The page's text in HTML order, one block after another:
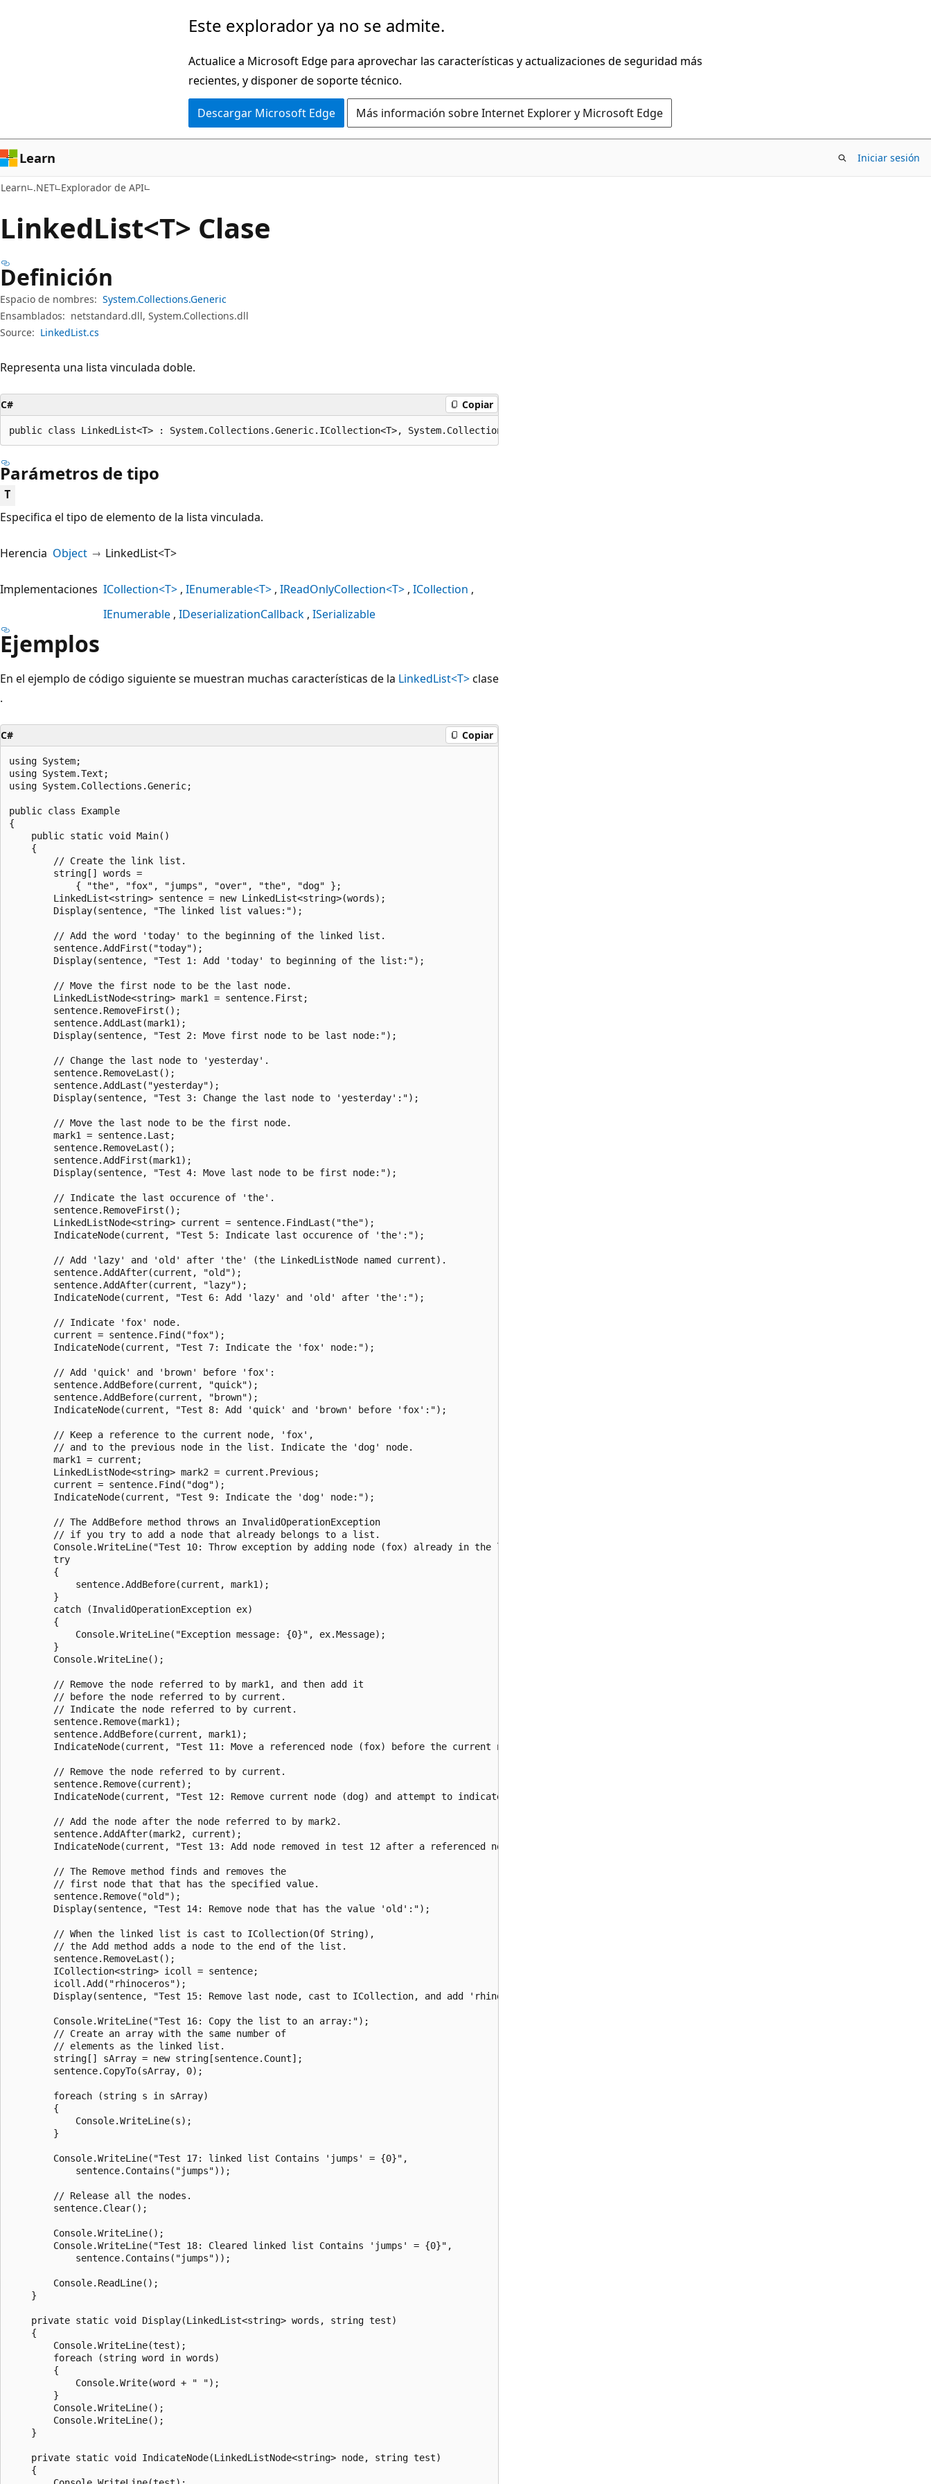
página
Este explorador ya no se admite.
Actualice a Microsoft Edge para aprovechar las características y actualizaciones de seguridad más
recientes, y disponer de soporte técnico.
Descargar Microsoft Edge Más información sobre Internet Explorer y Microsoft Edge
Learn Iniciar sesión
Learn .NET Explorador de API
LinkedList<T> Clase
Definición
Espacio de nombres: System.Collections.Generic
Ensamblados: netstandard.dll, System.Collections.dll
Source: LinkedList.cs
Representa una lista vinculada doble.
C# Copiar
public class LinkedList<T> : System.Collections.Generic.ICollection<T>, System.Collections.Generic.IEnumerable<T>,
Parámetros de tipo
T
Especifica el tipo de elemento de la lista vinculada.
Herencia Object LinkedList<T>
Implementaciones ICollection<T> IEnumerable<T> IReadOnlyCollection<T> ICollection
IEnumerable IDeserializationCallback ISerializable
Ejemplos
En el ejemplo de código siguiente se muestran muchas características de la LinkedList<T>clase
.
C# Copiar
using System;
using System.Text;
using System.Collections.Generic;
public class Example
{
    public static void Main()
    {
        // Create the link list.
        string[] words =
            { "the", "fox", "jumps", "over", "the", "dog" };
        LinkedList<string> sentence = new LinkedList<string>(words);
        Display(sentence, "The linked list values:");
        // Add the word 'today' to the beginning of the linked list.
        sentence.AddFirst("today");
        Display(sentence, "Test 1: Add 'today' to beginning of the list:");
        // Move the first node to be the last node.
        LinkedListNode<string> mark1 = sentence.First;
        sentence.RemoveFirst();
        sentence.AddLast(mark1);
        Display(sentence, "Test 2: Move first node to be last node:");
        // Change the last node to 'yesterday'.
        sentence.RemoveLast();
        sentence.AddLast("yesterday");
        Display(sentence, "Test 3: Change the last node to 'yesterday':");
        // Move the last node to be the first node.
        mark1 = sentence.Last;
        sentence.RemoveLast();
        sentence.AddFirst(mark1);
        Display(sentence, "Test 4: Move last node to be first node:");
        // Indicate the last occurence of 'the'.
        sentence.RemoveFirst();
        LinkedListNode<string> current = sentence.FindLast("the");
        IndicateNode(current, "Test 5: Indicate last occurence of 'the':");
        // Add 'lazy' and 'old' after 'the' (the LinkedListNode named current).
        sentence.AddAfter(current, "old");
        sentence.AddAfter(current, "lazy");
        IndicateNode(current, "Test 6: Add 'lazy' and 'old' after 'the':");
        // Indicate 'fox' node.
        current = sentence.Find("fox");
        IndicateNode(current, "Test 7: Indicate the 'fox' node:");
        // Add 'quick' and 'brown' before 'fox':
        sentence.AddBefore(current, "quick");
        sentence.AddBefore(current, "brown");
        IndicateNode(current, "Test 8: Add 'quick' and 'brown' before 'fox':");
        // Keep a reference to the current node, 'fox',
        // and to the previous node in the list. Indicate the 'dog' node.
        mark1 = current;
        LinkedListNode<string> mark2 = current.Previous;
        current = sentence.Find("dog");
        IndicateNode(current, "Test 9: Indicate the 'dog' node:");
        // The AddBefore method throws an InvalidOperationException
        // if you try to add a node that already belongs to a list.
        Console.WriteLine("Test 10: Throw exception by adding node (fox) already in the list:");
        try
        {
            sentence.AddBefore(current, mark1);
        }
        catch (InvalidOperationException ex)
        {
            Console.WriteLine("Exception message: {0}", ex.Message);
        }
        Console.WriteLine();
        // Remove the node referred to by mark1, and then add it
        // before the node referred to by current.
        // Indicate the node referred to by current.
        sentence.Remove(mark1);
        sentence.AddBefore(current, mark1);
        IndicateNode(current, "Test 11: Move a referenced node (fox) before the current node (dog):");
        // Remove the node referred to by current.
        sentence.Remove(current);
        IndicateNode(current, "Test 12: Remove current node (dog) and attempt to indicate it:");
        // Add the node after the node referred to by mark2.
        sentence.AddAfter(mark2, current);
        IndicateNode(current, "Test 13: Add node removed in test 12 after a referenced node (brown):");
        // The Remove method finds and removes the
        // first node that that has the specified value.
        sentence.Remove("old");
        Display(sentence, "Test 14: Remove node that has the value 'old':");
        // When the linked list is cast to ICollection(Of String),
        // the Add method adds a node to the end of the list.
        sentence.RemoveLast();
        ICollection<string> icoll = sentence;
        icoll.Add("rhinoceros");
        Display(sentence, "Test 15: Remove last node, cast to ICollection, and add 'rhinoceros':");
        Console.WriteLine("Test 16: Copy the list to an array:");
        // Create an array with the same number of
        // elements as the linked list.
        string[] sArray = new string[sentence.Count];
        sentence.CopyTo(sArray, 0);
        foreach (string s in sArray)
        {
            Console.WriteLine(s);
        }
        Console.WriteLine("Test 17: linked list Contains 'jumps' = {0}",
            sentence.Contains("jumps"));
        // Release all the nodes.
        sentence.Clear();
        Console.WriteLine();
        Console.WriteLine("Test 18: Cleared linked list Contains 'jumps' = {0}",
            sentence.Contains("jumps"));
        Console.ReadLine();
    }
    private static void Display(LinkedList<string> words, string test)
    {
        Console.WriteLine(test);
        foreach (string word in words)
        {
            Console.Write(word + " ");
        }
        Console.WriteLine();
        Console.WriteLine();
    }
    private static void IndicateNode(LinkedListNode<string> node, string test)
    {